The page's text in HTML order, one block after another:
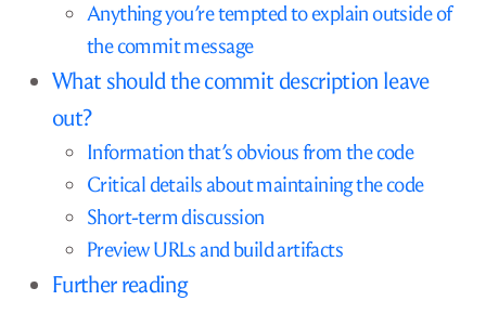
Anything you’re tempted to explain outside of
the commit message
What should the commit description leave
out?
Information that’s obvious from the code
Critical details about maintaining the code
Short-term discussion
Preview URLs and build artifacts
Further reading